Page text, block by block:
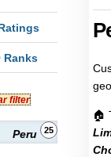
🏠
Ranks
filter
Peru 25